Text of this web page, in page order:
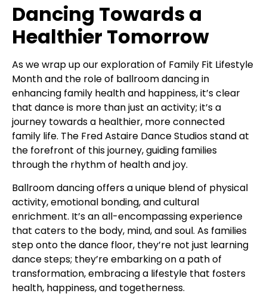
Dancing Towards a
Healthier Tomorrow
As we wrap up our exploration of Family Fit Lifestyle
Month and the role of ballroom dancing in
enhancing family health and happiness, it’s clear
that dance is more than just an activity; it’s a
journey towards a healthier, more connected
family life. The Fred Astaire Dance Studios stand at
the forefront of this journey, guiding families
through the rhythm of health and joy.
Ballroom dancing offers a unique blend of physical
activity, emotional bonding, and cultural
enrichment. It’s an all-encompassing experience
that caters to the body, mind, and soul. As families
step onto the dance floor, they’re not just learning
dance steps; they’re embarking on a path of
transformation, embracing a lifestyle that fosters
health, happiness, and togetherness.